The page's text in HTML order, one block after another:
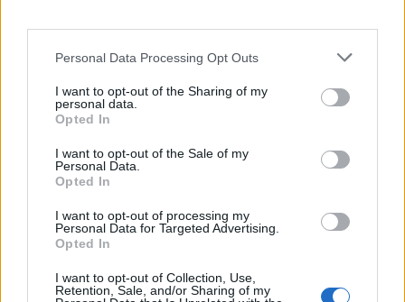
Personal Data Processing Opt Outs
I want to opt-out of the Sharing of my
personal data.
Opted In
I want to opt-out of the Sale of my
Personal Data.
Opted In
I want to opt-out of processing my
Personal Data for Targeted Advertising.
Opted In
I want to opt-out of Collection, Use,
Retention, Sale, and/or Sharing of my
(CPA), neither are strong in clicks or click
and 2% click conversions.